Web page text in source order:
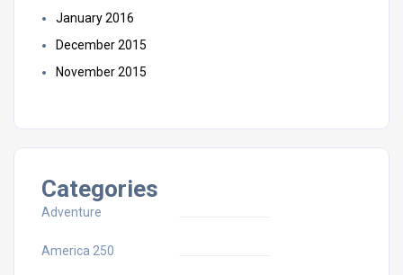
January 2016
December 2015
November 2015
Categories
Adventure
America 250